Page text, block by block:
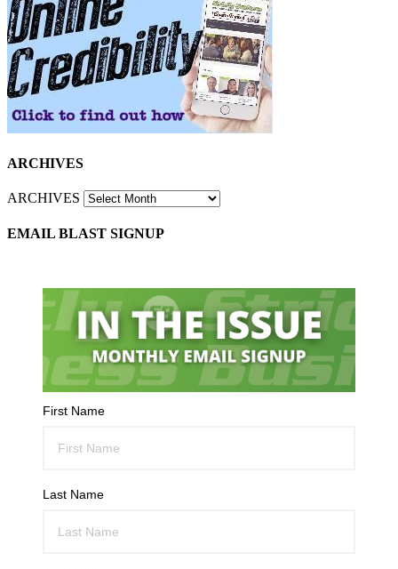
ARCHIVES
ARCHIVES
EMAIL BLAST SIGNUP
First Name
Last Name